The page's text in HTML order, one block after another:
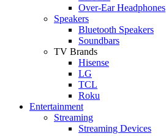
Over-Ear Headphones
Speakers
Bluetooth Speakers
Soundbars
TV Brands
Hisense
LG
TCL
Roku
Entertainment
Streaming
Streaming Devices